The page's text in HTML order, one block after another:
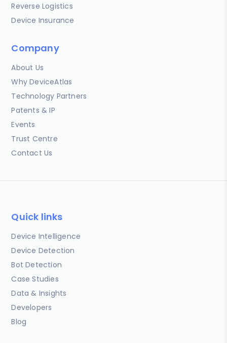
Reverse Logistics
Device Insurance
Company
About Us
Why DeviceAtlas
Technology Partners
Patents & IP
Events
Trust Centre
Contact Us
Quick links
Device Intelligence
Device Detection
Bot Detection
Case Studies
Data & Insights
Developers
Blog